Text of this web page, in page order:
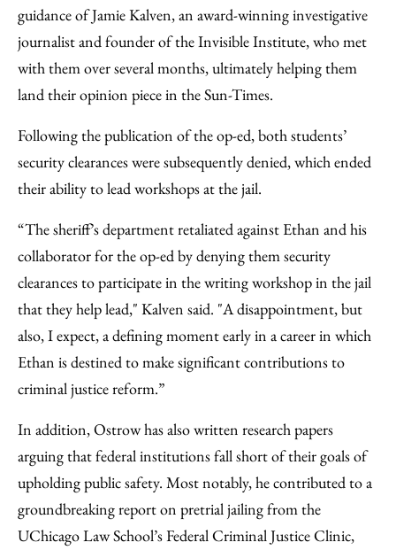
guidance of Jamie Kalven, an award-winning investigative
journalist and founder of the Invisible Institute, who met
with them over several months, ultimately helping them
land their opinion piece in the Sun-Times.
Following the publication of the op-ed, both students’
security clearances were subsequently denied, which ended
their ability to lead workshops at the jail.
“The sheriff’s department retaliated against Ethan and his
collaborator for the op-ed by denying them security
clearances to participate in the writing workshop in the jail
that they help lead," Kalven said. "A disappointment, but
also, I expect, a defining moment early in a career in which
Ethan is destined to make significant contributions to
criminal justice reform.”
In addition, Ostrow has also written research papers
arguing that federal institutions fall short of their goals of
upholding public safety. Most notably, he contributed to a
groundbreaking report on pretrial jailing from the
UChicago Law School’s Federal Criminal Justice Clinic,